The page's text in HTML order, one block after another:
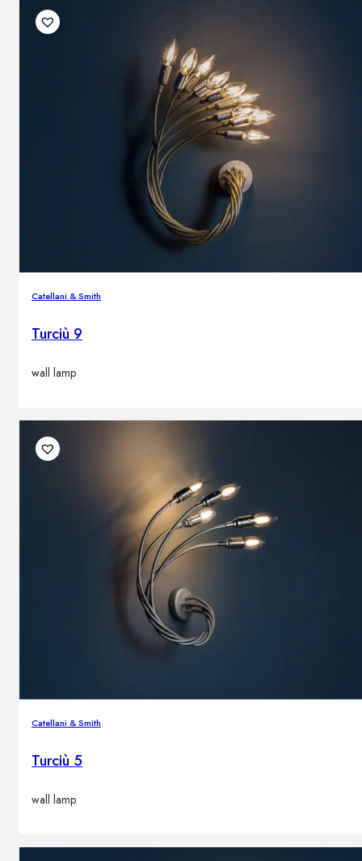
Catellani & Smith
Turciù 9
wall lamp
Catellani & Smith
Turciù 5
wall lamp